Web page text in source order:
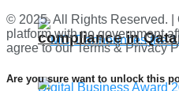
compliance in
© 2025. All Rights Reserved. |
platform with no government
agree to our Terms & Privacy
Are you sure want to unlock this